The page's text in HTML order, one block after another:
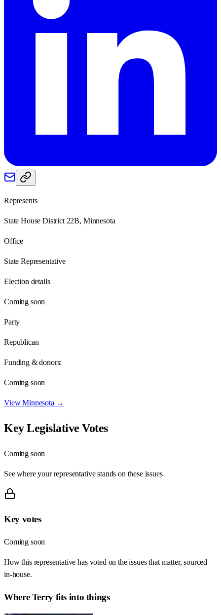
Represents
State House District 22B, Minnesota
Office
State Representative
Election details
Coming soon
Party
Republican
Funding & donors:
Coming soon
ViewMinnesota →
Key Legislative Votes
Coming soon
See where your representative stands on these issues
Key votes
Coming soon
How this representative has voted on the issues that matter, sourced
in-house.
WhereTerryfits into things